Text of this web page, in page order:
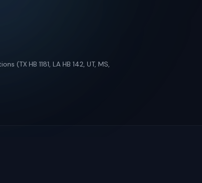
HB 1181, LA HB 142, UT, MS,